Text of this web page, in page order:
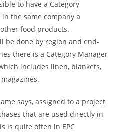
to have a Category
the same company a
food products.
be done by region and end-
there is a Category Manager
includes linen, blankets,
says, assigned to a project
that are used directly in
is quite often in EPC